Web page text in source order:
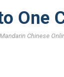
One
Chinese